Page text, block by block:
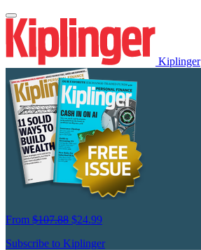
Kiplinger
From $107.88 $24.99
Subscribe to Kiplinger